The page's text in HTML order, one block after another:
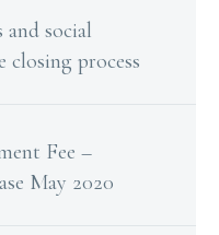
social
process
Fee –
May 2020